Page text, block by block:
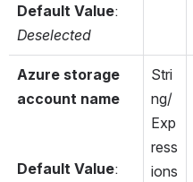
Default Value
Deselected
Azure storage
account name
Default Value:
Stri
ng/
Exp
ress
ions